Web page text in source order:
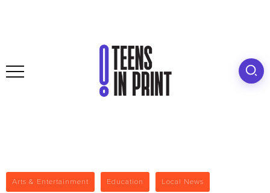
Arts & Entertainment Education Local News